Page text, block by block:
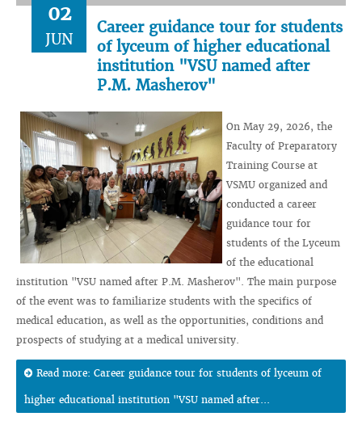
02
JUN
Career guidance tour for students
of lyceum of higher educational
institution "VSU named after
P.M. Masherov"
On May 29, 2026, the
Faculty of Preparatory
Training Course at
VSMU organized and
conducted a career
guidance tour for
students of the Lyceum
of the educational
institution "VSU named after P.M. Masherov". The main purpose
of the event was to familiarize students with the specifics of
medical education, as well as the opportunities, conditions and
prospects of studying at a medical university.
Read more: Career guidance tour for students of lyceum of
higher educational institution "VSU named after...